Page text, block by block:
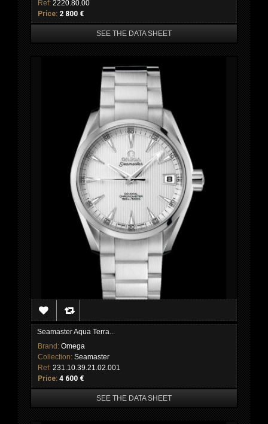
Ref: 2220.80.00
Price: 2 800 €
SEE THE DATA SHEET
Seamaster Aqua Terra...
Brand: Omega
Collection: Seamaster
Ref: 231.10.39.21.02.001
Price: 4 600 €
SEE THE DATA SHEET